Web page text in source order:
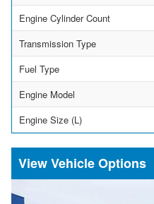
Engine Cylinder Count
Transmission Type
Fuel Type
Engine Model
Engine Size (L)
Vehicle Options